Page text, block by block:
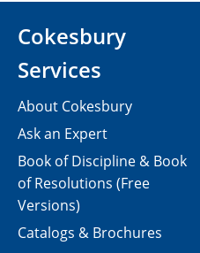
Cokesbury
Services
About Cokesbury
Ask an Expert
Book of Discipline & Book
of Resolutions (Free
Versions)
Catalogs & Brochures